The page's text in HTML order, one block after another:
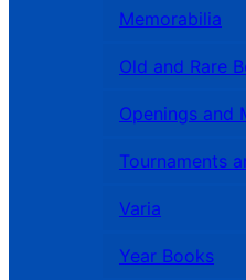
Memorabilia
Old and Rare
Openings and
Tournaments
Varia
Year Books